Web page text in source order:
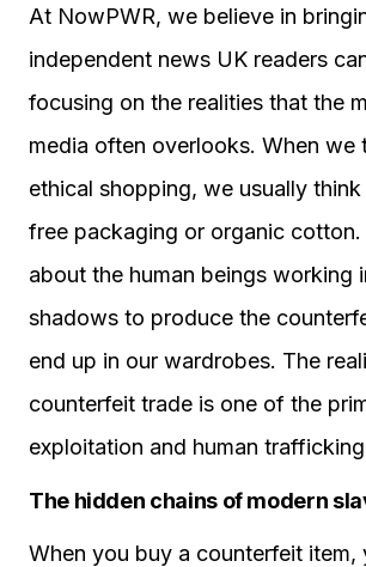
At NowPWR, we believe in
independent news UK readers
focusing on the realities that the
media often overlooks. When we
ethical shopping, we usually
free packaging or organic cotton.
about the human beings working
shadows to produce the
end up in our wardrobes. The
counterfeit trade is one of the
exploitation and human
The hidden chains of modern
When you buy a counterfeit item,